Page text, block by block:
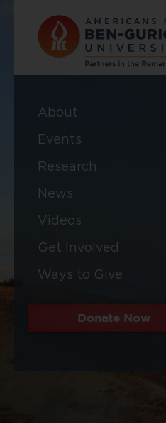
About
Events
Research
News
Videos
Get Involved
Ways to Give
Donate Now